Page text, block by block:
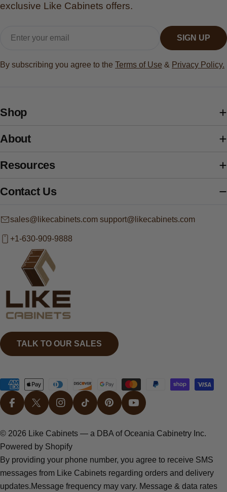
exclusive Like Cabinets offers.
SIGN UP
By subscribing you agree to the Terms of Use & Privacy Policy.
Shop
About
Resources
Contact Us
sales@likecabinets.com support@likecabinets.com
+1-630-909-9888
TALK TO OUR SALES
Payment
methods
FACEBOOKX (TWITTER)
INSTAGRAM
TIKTOKPINTERESTYOUTUBE
© 2026 Like Cabinets — a DBA of Oceania Cabinetry Inc.
Powered by Shopify
By providing your phone number, you agree to receive SMS
messages from Like Cabinets regarding orders and delivery
updates.Message frequency may vary. Message & data rates